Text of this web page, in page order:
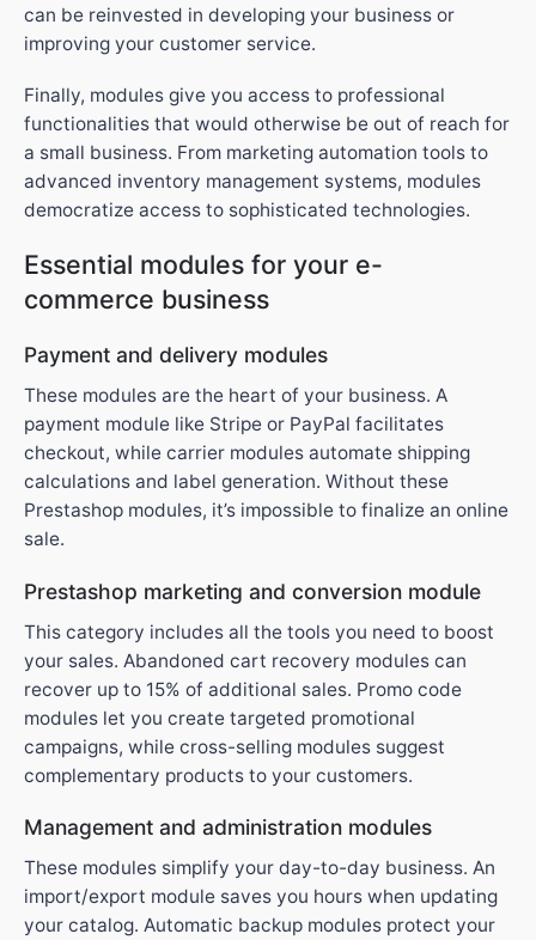
can be reinvested in developing your business or
improving your customer service.
Finally, modules give you access to professional
functionalities that would otherwise be out of reach for
a small business. From marketing automation tools to
advanced inventory management systems, modules
democratize access to sophisticated technologies.
Essential modules for your e-
commerce business
Payment and delivery modules
These modules are the heart of your business. A
payment module like Stripe or PayPal facilitates
checkout, while carrier modules automate shipping
calculations and label generation. Without these
Prestashop modules, it’s impossible to finalize an online
sale.
Prestashop marketing and conversion module
This category includes all the tools you need to boost
your sales. Abandoned cart recovery modules can
recover up to 15% of additional sales. Promo code
modules let you create targeted promotional
campaigns, while cross-selling modules suggest
complementary products to your customers.
Management and administration modules
These modules simplify your day-to-day business. An
import/export module saves you hours when updating
your catalog. Automatic backup modules protect your